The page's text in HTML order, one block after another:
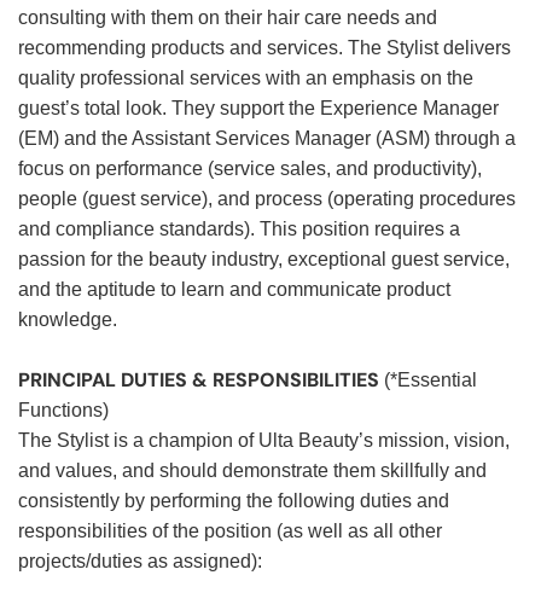
consulting with them on their hair care needs and
recommending products and services. The Stylist delivers
quality professional services with an emphasis on the
guest’s total look. They support the Experience Manager
(EM) and the Assistant Services Manager (ASM) through a
focus on performance (service sales, and productivity),
people (guest service), and process (operating procedures
and compliance standards). This position requires a
passion for the beauty industry, exceptional guest service,
and the aptitude to learn and communicate product
knowledge.
PRINCIPAL DUTIES & RESPONSIBILITIES (*Essential
Functions)
The Stylist is a champion of Ulta Beauty’s mission, vision,
and values, and should demonstrate them skillfully and
consistently by performing the following duties and
responsibilities of the position (as well as all other
projects/duties as assigned):